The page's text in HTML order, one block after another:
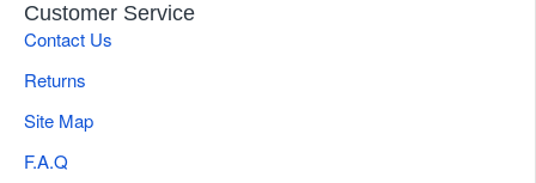
Customer Service
Contact Us
Returns
Site Map
F.A.Q